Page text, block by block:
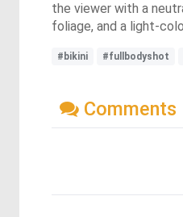
the viewer with a
foliage, and a light-
#bikini #fullbodyshot
Comments